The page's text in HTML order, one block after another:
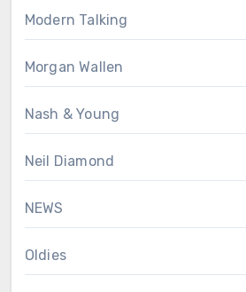
Modern Talking
Morgan Wallen
Nash & Young
Neil Diamond
NEWS
Oldies